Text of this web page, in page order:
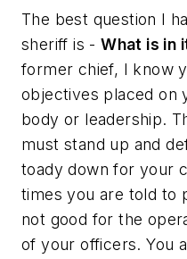
The best question I
sheriff is -What is in
former chief, I know
objectives placed on
body or leadership.
must stand up and
toady down for your
times you are told to
not good for the
of your officers. You